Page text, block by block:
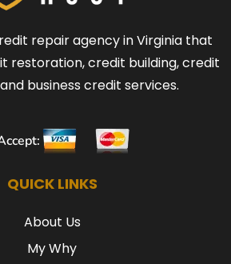
repair agency in Virginia that
restoration, credit building, credit
business credit services.
QUICK LINKS
About Us
My Why